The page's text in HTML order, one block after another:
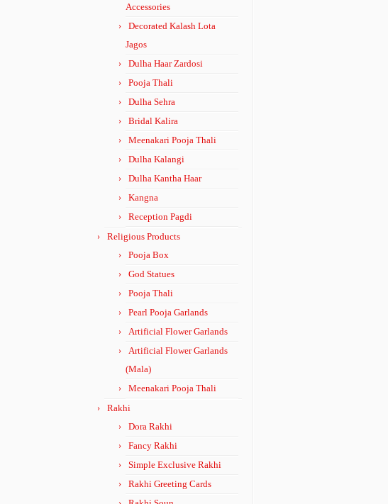
Accessories
Decorated Kalash Lota
Jagos
Dulha Haar Zardosi
Pooja Thali
Dulha Sehra
Bridal Kalira
Meenakari Pooja Thali
Dulha Kalangi
Dulha Kantha Haar
Kangna
Reception Pagdi
Religious Products
Pooja Box
God Statues
Pooja Thali
Pearl Pooja Garlands
Artificial Flower Garlands
Artificial Flower Garlands
(Mala)
Meenakari Pooja Thali
Rakhi
Dora Rakhi
Fancy Rakhi
Simple Exclusive Rakhi
Rakhi Greeting Cards